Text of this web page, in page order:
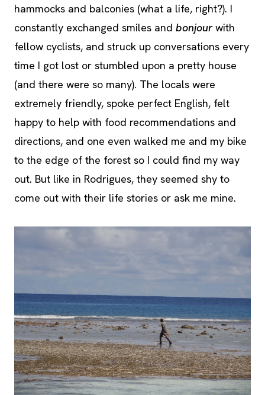
hammocks and balconies (what a life, right?). I
constantly exchanged smiles and bonjourwith
fellow cyclists, and struck up conversations every
time I got lost or stumbled upon a pretty house
(and there were so many). The locals were
extremely friendly, spoke perfect English, felt
happy to help with food recommendations and
directions, and one even walked me and my bike
to the edge of the forest so I could find my way
out. But like in Rodrigues, they seemed shy to
come out with their life stories or ask me mine.